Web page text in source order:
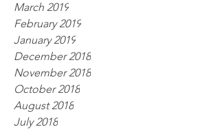
March 2019
February 2019
January 2019
December 2018
November 2018
October 2018
August 2018
July 2018